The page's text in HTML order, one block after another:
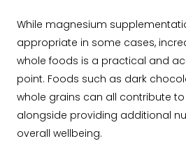
While magnesium
appropriate in some cases,
whole foods is a practical and
point. Foods such as dark
whole grains can all contribute
alongside providing additional
overall wellbeing.